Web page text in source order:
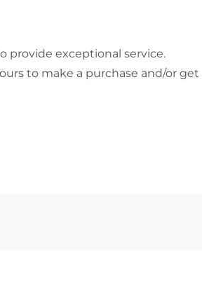
provide exceptional service.
to make a purchase and/or get